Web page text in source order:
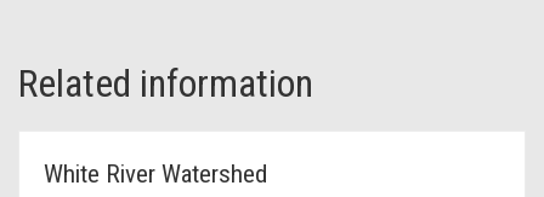
Related information
White River Watershed